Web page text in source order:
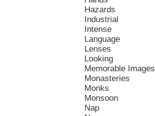
Hazards
Industrial
Intense
Language
Lenses
Looking
Memorable Images
Monasteries
Monks
Monsoon
Nap